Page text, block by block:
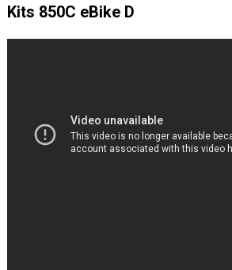
Kits 850C eBike D